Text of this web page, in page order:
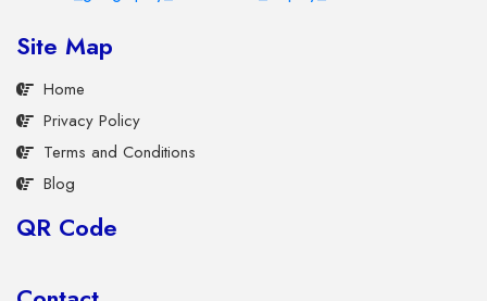
Site Map
Home
Privacy Policy
Terms and Conditions
Blog
QR Code